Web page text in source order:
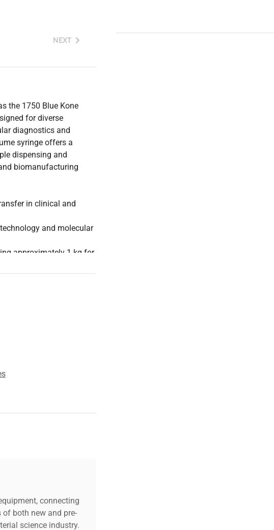
NEXT
the 1750 Blue Kone
for diverse
diagnostics and
syringe offers a
dispensing and
biomanufacturing
in clinical and
and molecular
approximately 1 kg for
that do not affect
connecting
both new and pre-
science industry.